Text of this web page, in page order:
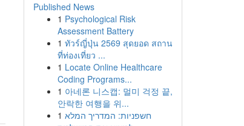
Published News
1 Psychological Risk
Assessment Battery
1 ทัวร์ญี่ปุ่น 2569 สุดยอด สถาน
ที่ท่องเที่ยว ...
1 Locate Online Healthcare
Coding Programs...
1 아네론 니스캡: 멀미 걱정 끝,
안락한 여행을 위...
1 חשפניות: המדריך המלא